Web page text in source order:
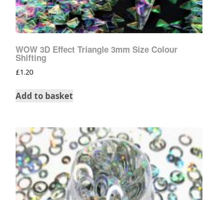
WOW 3D Effect Triangle 3mm Size Colour
Shifting
£1.20
Add to basket